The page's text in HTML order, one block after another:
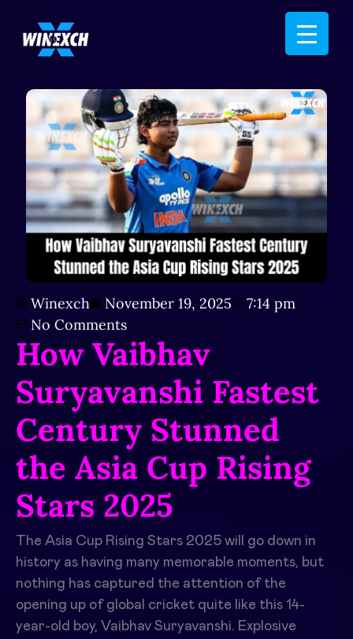
Winexch November 19, 2025
7:14 pm
No Comments
How Vaibhav
Suryavanshi Fastest
Century Stunned
the Asia Cup Rising
Stars 2025
The Asia Cup Rising Stars 2025 will go down in
history as having many memorable moments, but
nothing has captured the attention of the
opening up of global cricket quite like this 14-
year-old boy, Vaibhav Suryavanshi. Explosive